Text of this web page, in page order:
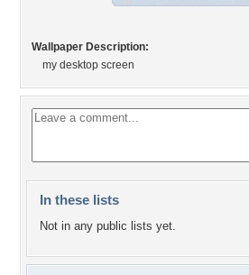
Wallpaper Description:
my desktop screen
In these lists
Not in any public lists yet.